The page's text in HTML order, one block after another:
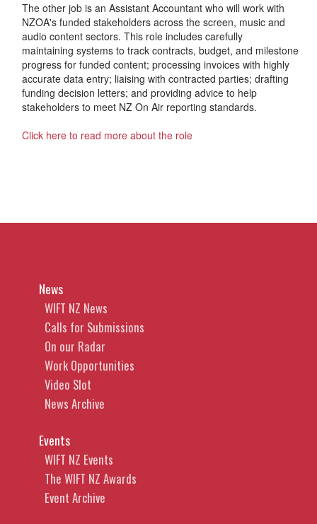
The other job is an Assistant Accountant who will work with
NZOA's funded stakeholders across the screen, music and
audio content sectors. This role includes carefully
maintaining systems to track contracts, budget, and milestone
progress for funded content; processing invoices with highly
accurate data entry; liaising with contracted parties; drafting
funding decision letters; and providing advice to help
stakeholders to meet NZ On Air reporting standards.
Click here to read more about the role
News
WIFT NZ News
Calls for Submissions
On our Radar
Work Opportunities
Video Slot
News Archive
Events
WIFT NZ Events
The WIFT NZ Awards
Event Archive